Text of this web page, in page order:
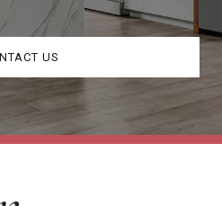
US